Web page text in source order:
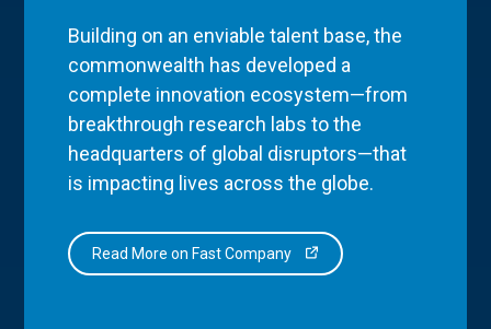
Building on an enviable talent base, the
commonwealth has developed a
complete innovation ecosystem—from
breakthrough research labs to the
headquarters of global disruptors—that
is impacting lives across the globe.
Read More on Fast Company